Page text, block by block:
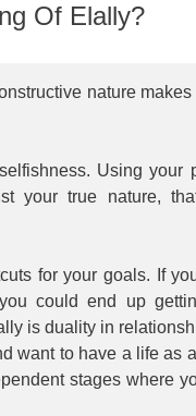
Of Elally?
nature
Using your
your true nature,
for your goals. If
could end up
is duality in
want to have a life as
stages where